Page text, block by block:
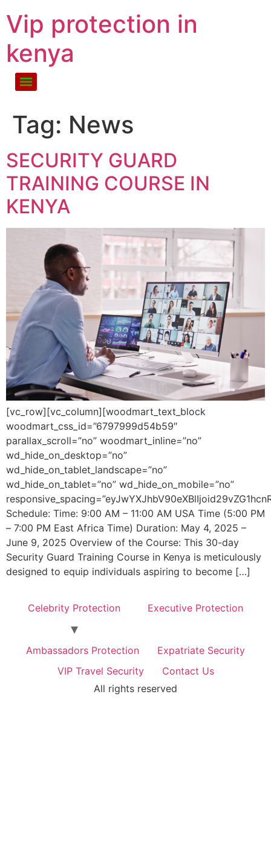
Vip protection in
kenya
Tag: News
SECURITY GUARD
TRAINING COURSE IN
KENYA
[vc_row][vc_column][woodmart_text_block
woodmart_css_id=”6797999d54b59″
parallax_scroll=”no” woodmart_inline=”no”
wd_hide_on_desktop=”no”
wd_hide_on_tablet_landscape=”no”
wd_hide_on_tablet=”no” wd_hide_on_mobile=”no”
Schedule: Time: 9:00 AM – 11:00 AM USA Time (5:00 PM
– 7:00 PM East Africa Time) Duration: May 4, 2025 –
June 9, 2025 Overview of the Course: This 30-day
Security Guard Training Course in Kenya is meticulously
designed to equip individuals aspiring to become […]
Celebrity Protection Executive Protection
Ambassadors Protection
Expatriate Security
VIP Travel Security
Contact Us
All rights reserved